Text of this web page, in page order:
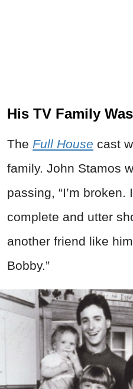
His TV Family
The Full House cast
family. John Stamos
passing, “I’m broken.
complete and utter
another friend like
Bobby.”